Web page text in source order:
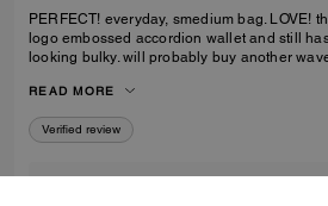
PERFECT! everyday, smedium bag. LOVE!
logo embossed accordion wallet and still
looking bulky. will probably buy another
READ MORE
Verified review